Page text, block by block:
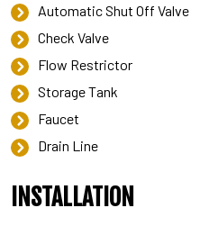
Automatic Shut Off Valve
Check Valve
Flow Restrictor
Storage Tank
Faucet
Drain Line
INSTALLATION